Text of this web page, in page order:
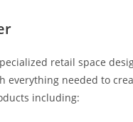
retail space
everything needed to
including: